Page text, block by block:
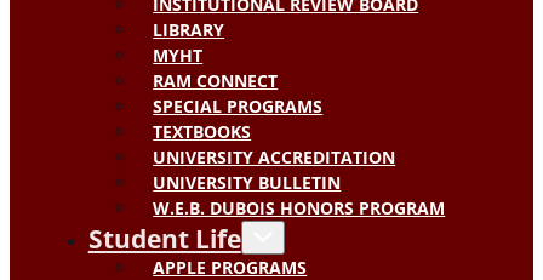
LIBRARY
MYHT
RAM CONNECT
SPECIAL PROGRAMS
TEXTBOOKS
UNIVERSITY ACCREDITATION
UNIVERSITY BULLETIN
W.E.B. DUBOIS HONORS PROGRAM
Student Life
APPLE PROGRAMS